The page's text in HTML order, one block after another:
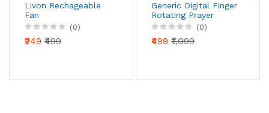
Livon Rechageable
Fan
(0)
₹249 ₹499
Generic Digital Finger
Rotating Prayer
Beads Counter with
Reset Button for
Mantra Chanting &
(0)
₹499 ₹1,099